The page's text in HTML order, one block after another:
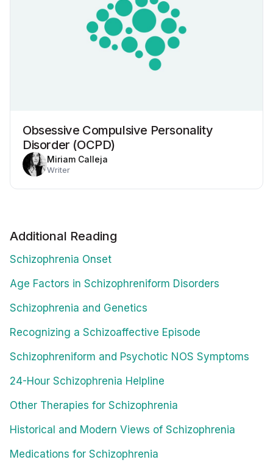
Obsessive Compulsive Personality
Disorder (OCPD)
Miriam Calleja
Writer
Additional Reading
Schizophrenia Onset
Age Factors in Schizophreniform Disorders
Schizophrenia and Genetics
Recognizing a Schizoaffective Episode
Schizophreniform and Psychotic NOS Symptoms
24-Hour Schizophrenia Helpline
Other Therapies for Schizophrenia
Historical and Modern Views of Schizophrenia
Medications for Schizophrenia